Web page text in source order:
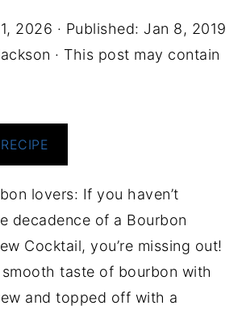
2026 · Published: Jan 8, 2019
· This post may contain
lovers: If you haven’t
decadence of a Bourbon
Cocktail, you’re missing out!
taste of bourbon with
and topped off with a